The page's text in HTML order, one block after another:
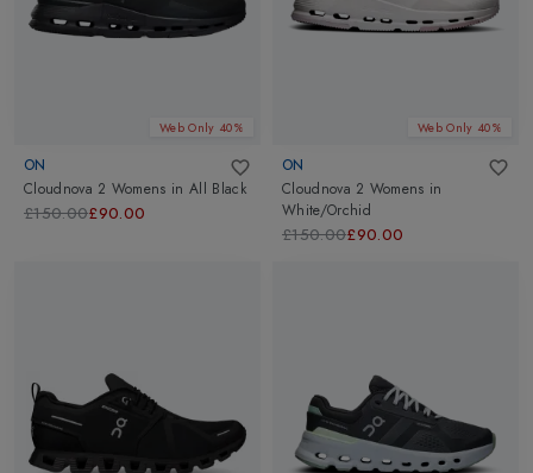
Web Only 40%
ON
Cloudnova 2 Womens inAll Black
£150.00£90.00
Web Only 40%
ON
Cloudnova 2 Womens in
White/Orchid
£150.00£90.00